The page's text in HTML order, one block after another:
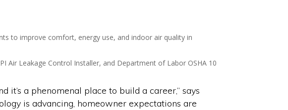
to improve comfort, energy use, and indoor air quality in
Air Leakage Control Installer, and Department of Labor OSHA 10
a phenomenal place to build a career,” says
is advancing, homeowner expectations are